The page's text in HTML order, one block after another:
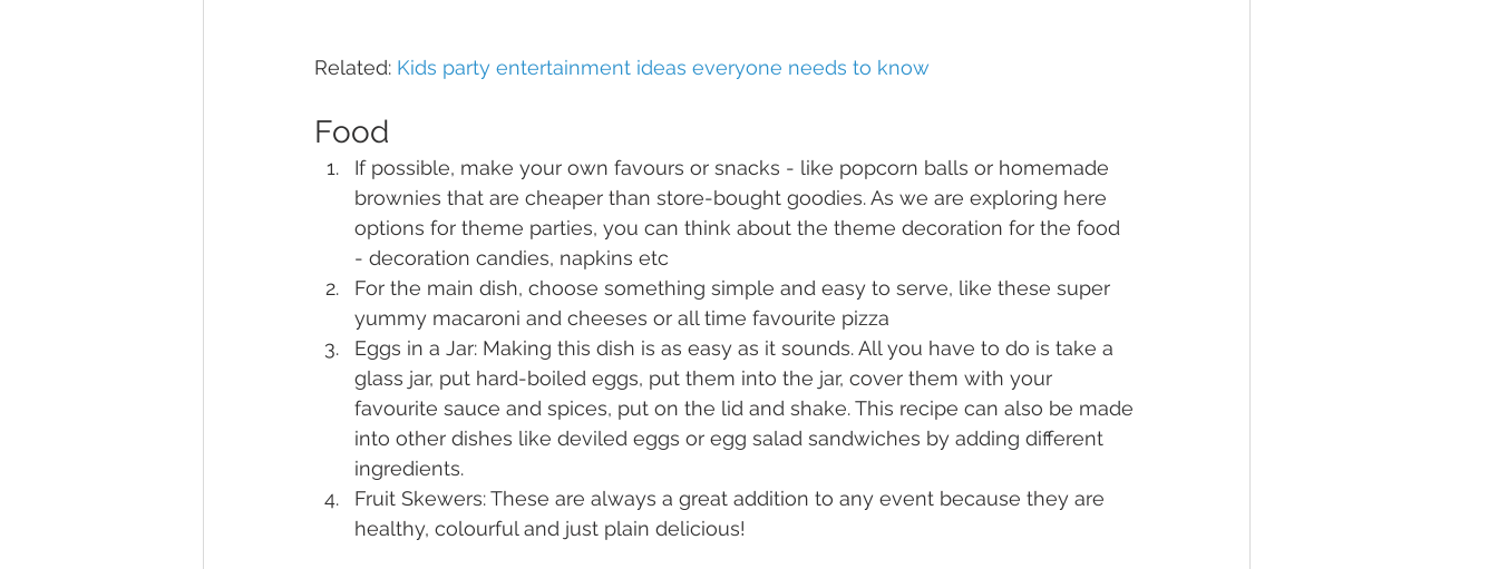
Related: Kids party entertainment ideas everyone needs to know
Food
If possible, make your own favours or snacks - like popcorn balls or homemade
brownies that are cheaper than store-bought goodies. As we are exploring here
options for theme parties, you can think about the theme decoration for the food
- decoration candies, napkins etc
For the main dish, choose something simple and easy to serve, like these super
yummy macaroni and cheeses or all time favourite pizza
Eggs in a Jar: Making this dish is as easy as it sounds. All you have to do is take a
glass jar, put hard-boiled eggs, put them into the jar, cover them with your
favourite sauce and spices, put on the lid and shake. This recipe can also be made
into other dishes like deviled eggs or egg salad sandwiches by adding different
ingredients.
Fruit Skewers: These are always a great addition to any event because they are
healthy, colourful and just plain delicious!